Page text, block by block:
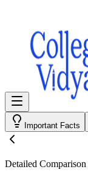
Important Facts
Detailed Comparison